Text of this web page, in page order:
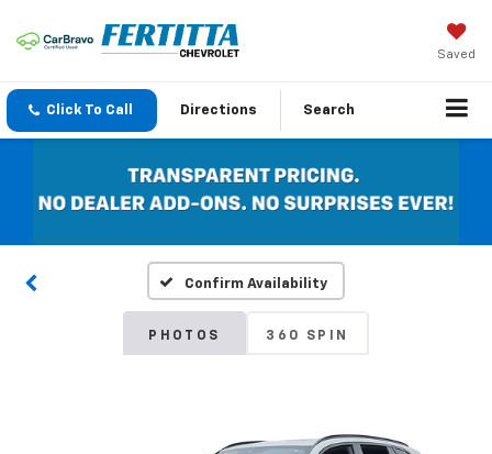
Saved
Click To Call Directions Search
Confirm Availability
PHOTOS 360 SPIN